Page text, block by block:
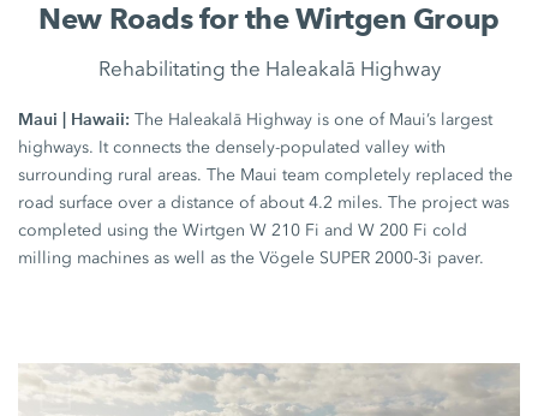
New Roads for the Wirtgen Group
Rehabilitating the Haleakalā Highway
Maui | Hawaii: The Haleakalā Highway is one of Maui’s largest
highways. It connects the densely-populated valley with
surrounding rural areas. The Maui team completely replaced the
road surface over a distance of about4.2 miles. The project was
completed using the WirtgenW 210 Fi andW 200 Fi cold
milling machines as well as the Vögele SUPER 2000-3i paver.